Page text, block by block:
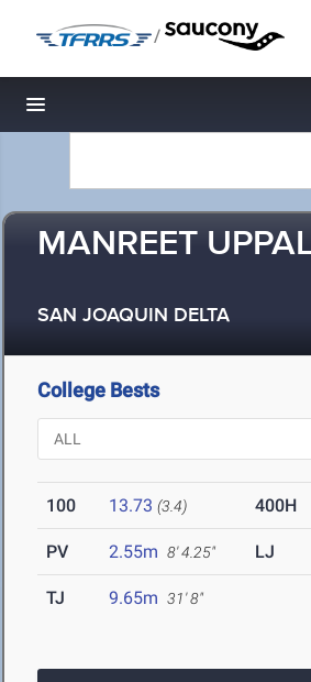
/
Toggle navigation
MANREET
SAN JOAQUIN DELTA
College Bests
100 13.73 (3.4) 400H
PV 2.55m 8' 4.25" LJ
TJ 9.65m 31' 8"